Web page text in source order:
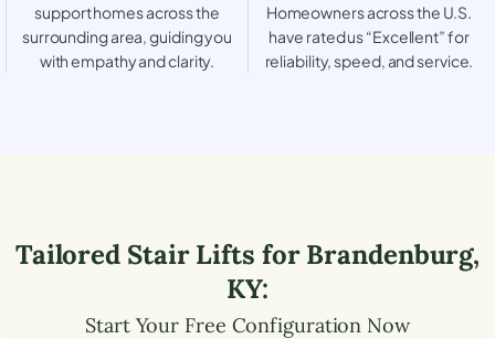
support homes across the
surrounding area, guiding you
with empathy and clarity.
Homeowners across the U.S.
have rated us “Excellent” for
reliability, speed, and service.
Tailored Stair Lifts forBrandenburg,
KY:
Start Your Free Configuration Now